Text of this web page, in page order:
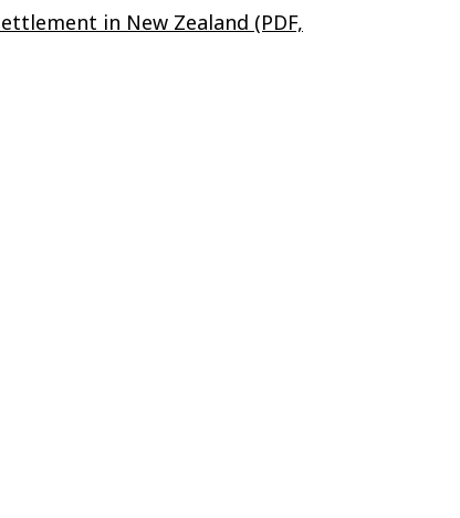
in New Zealand (PDF,